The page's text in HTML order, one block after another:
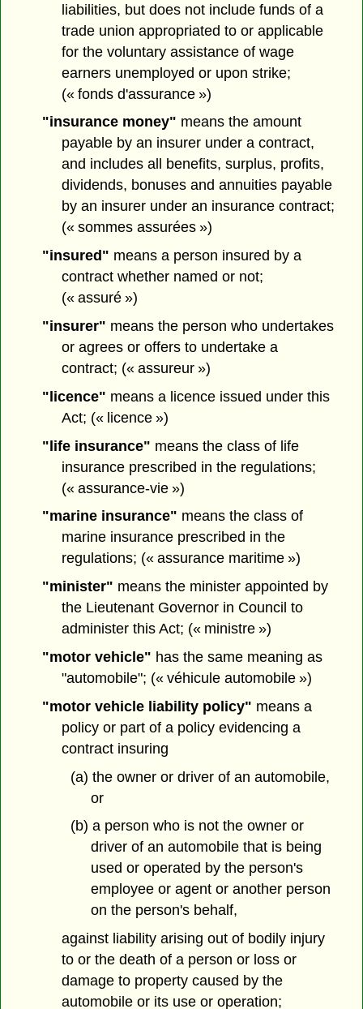
liabilities, but does not include funds of a
trade union appropriated to or applicable
for the voluntary assistance of wage
earners unemployed or upon strike;
(« fonds d'assurance »)
"insurance money" means the amount
payable by an insurer under a contract,
and includes all benefits, surplus, profits,
dividends, bonuses and annuities payable
by an insurer under an insurance contract;
(« sommes assurées »)
"insured" means a person insured by a
contract whether named or not;
(« assuré »)
"insurer" means the person who undertakes
or agrees or offers to undertake a
contract; (« assureur »)
"licence" means a licence issued under this
Act; (« licence »)
"life insurance" means the class of life
insurance prescribed in the regulations;
(« assurance-vie »)
"marine insurance" means the class of
marine insurance prescribed in the
regulations; (« assurance maritime »)
"minister" means the minister appointed by
the Lieutenant Governor in Council to
administer this Act; (« ministre »)
"motor vehicle" has the same meaning as
"automobile"; (« véhicule automobile »)
"motor vehicle liability policy" means a
policy or part of a policy evidencing a
contract insuring
(a) the owner or driver of an automobile,
or
(b) a person who is not the owner or
driver of an automobile that is being
used or operated by the person's
employee or agent or another person
on the person's behalf,
against liability arising out of bodily injury
to or the death of a person or loss or
damage to property caused by the
automobile or its use or operation;